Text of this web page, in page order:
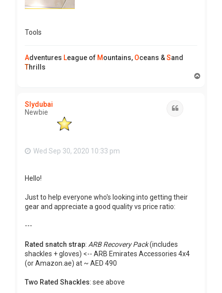
Tools
Adventures League of Mountains, Oceans &Sand
Thrills
Slydubai
Newbie
Wed Sep 30, 2020 10:33 pm
Hello!
Just to help everyone who's looking into getting their
gear and appreciate a good quality vs price ratio:
---
Rated snatch strap: ARB Recovery Pack(includes
shackles + gloves) <-- ARB Emirates Accessories 4x4
(or Amazon.ae) at ~ AED 490
Two Rated Shackles: see above